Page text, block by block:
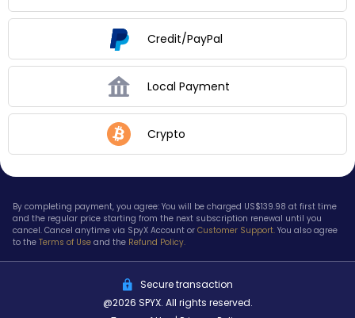
Credit/PayPal
Local Payment
Crypto
By completing payment, you agree: You will be charged US$139.98 at first time
and the regular price starting from the next subscription renewal until you
cancel. Cancel anytime via SpyX Account or Customer Support. You also agree
to the Terms of Use and the Refund Policy.
Secure transaction
@2026 SPYX. All rights reserved.